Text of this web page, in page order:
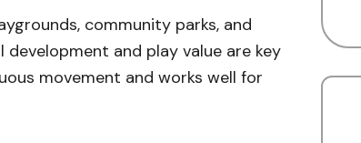
community parks, and
and play value are key
movement and works well for